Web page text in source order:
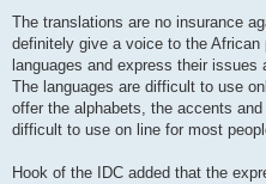
The translations are no insurance
definitely give a voice to the
languages and express their
The languages are difficult to use
offer the alphabets, the accents
difficult to use on line for most
Hook of the IDC added that the